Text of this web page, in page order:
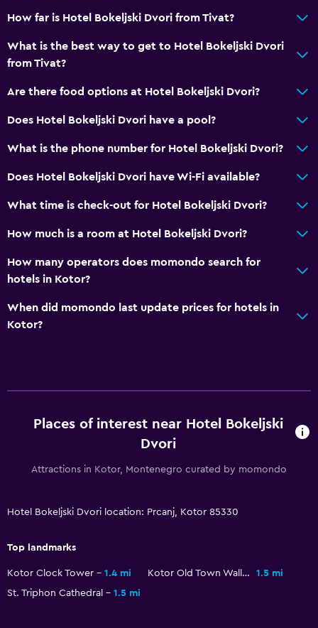
Toilet paper
CCTV outside property
Mosquito net
Parking and transportation
Free parking
Safety deposit box
Meeting/Banquet facilities
Room service
No smoking
Upper floors accessible by stairs
Private entrance
How far is Hotel Bokeljski Dvori from Tivat?
What is the best way to get to Hotel Bokeljski Dvori
from Tivat?
Are there food options at Hotel Bokeljski Dvori?
Does Hotel Bokeljski Dvori have a pool?
What is the phone number for Hotel Bokeljski Dvori?
Does Hotel Bokeljski Dvori have Wi-Fi available?
What time is check-out for Hotel Bokeljski Dvori?
How much is a room at Hotel Bokeljski Dvori?
How many operators does momondo search for
hotels in Kotor?
When did momondo last update prices for hotels in
Kotor?
Places of interest near Hotel Bokeljski
Dvori
Attractions in Kotor, Montenegro curated by momondo
Hotel Bokeljski Dvori location: Prcanj, Kotor 85330
Top landmarks
Kotor Clock Tower 1.4 mi Kotor Old Town Walls
1.5 mi
St. Triphon Cathedral
1.5 mi